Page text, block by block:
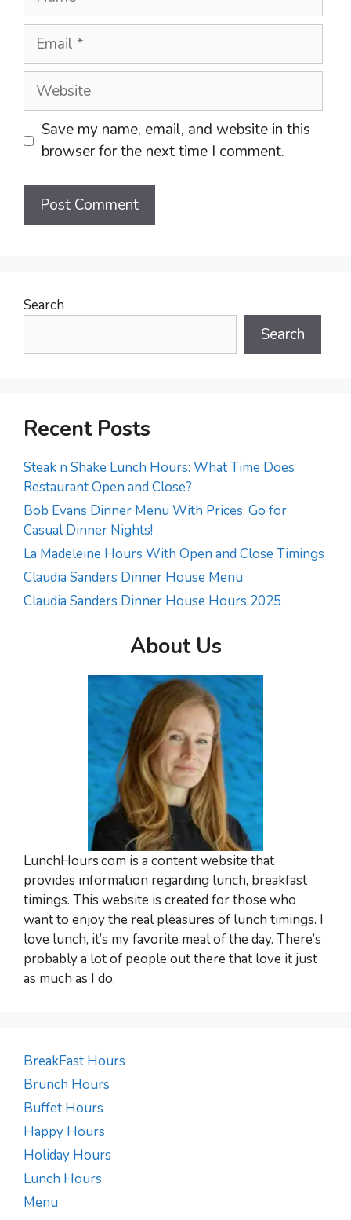
Email
Website
Save my name, email, and website in this
browser for the next time I comment.
Search
Search
Recent Posts
Steak n Shake Lunch Hours: What Time Does
Restaurant Open and Close?
Bob Evans Dinner Menu With Prices: Go for
Casual Dinner Nights!
La Madeleine Hours With Open and Close Timings
Claudia Sanders Dinner House Menu
Claudia Sanders Dinner House Hours 2025
About Us
LunchHours.com is a content website that
provides information regarding lunch, breakfast
timings. This website is created for those who
want to enjoy the real pleasures of lunch timings. I
love lunch, it’s my favorite meal of the day. There’s
probably a lot of people out there that love it just
as much as I do.
BreakFast Hours
Brunch Hours
Buffet Hours
Happy Hours
Holiday Hours
Lunch Hours
Menu